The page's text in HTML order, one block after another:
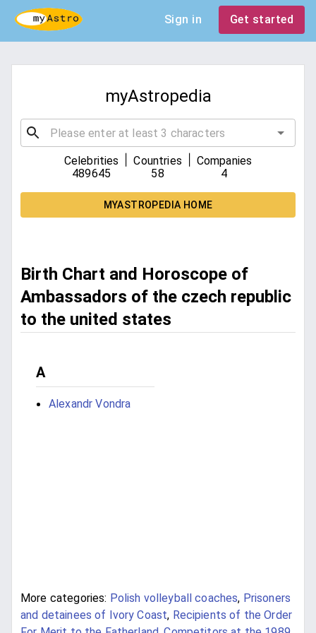
Sign in Get started
myAstropedia
Celebrities
489645
Countries
58
Companies
4
MYASTROPEDIA HOME
Birth Chart and Horoscope of
Ambassadors of the czech republic
to the united states
A
Alexandr Vondra
More categories: Polish volleyball coaches, Prisoners
and detainees of Ivory Coast, Recipients of the Order